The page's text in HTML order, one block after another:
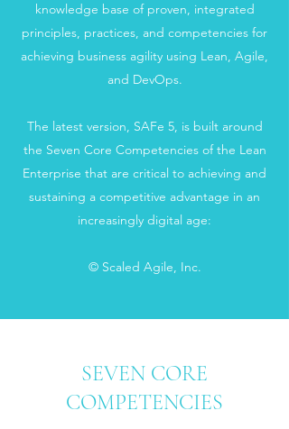
knowledge base of proven, integrated
principles, practices, and competencies for
achieving business agility using Lean, Agile,
and DevOps.
The latest version, SAFe 5, is built around
the Seven Core Competencies of the Lean
Enterprise that are critical to achieving and
sustaining a competitive advantage in an
increasingly digital age:
© Scaled Agile, Inc.
SEVEN CORE
COMPETENCIES